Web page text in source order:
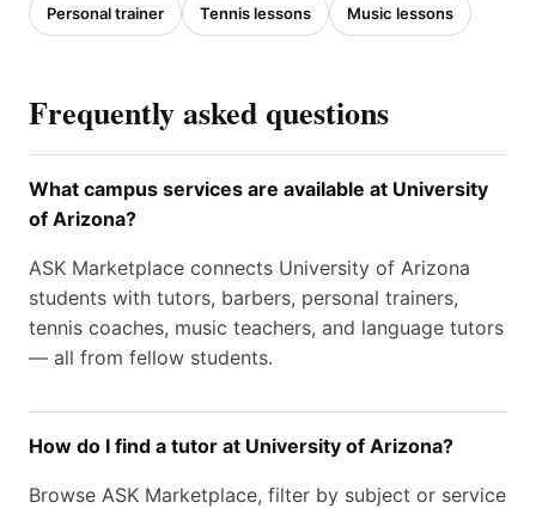
Personal trainer Tennis lessons Music lessons
Frequently asked questions
What campus services are available at University
of Arizona?
ASK Marketplace connects University of Arizona
students with tutors, barbers, personal trainers,
tennis coaches, music teachers, and language tutors
— all from fellow students.
How do I find a tutor at University of Arizona?
Browse ASK Marketplace, filter by subject or service